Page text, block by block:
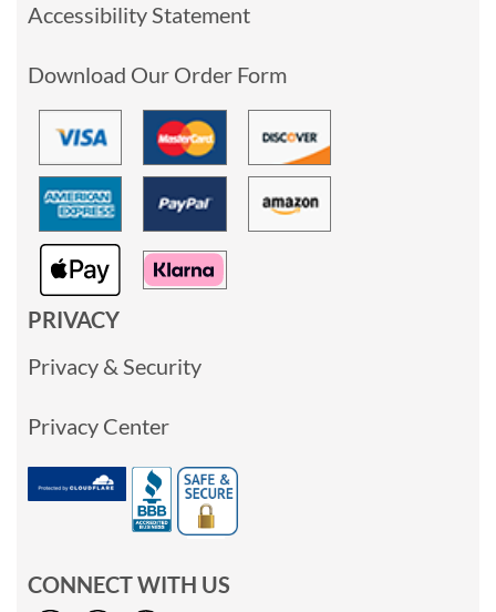
Accessibility Statement
Download Our Order Form
PRIVACY
Privacy & Security
Privacy Center
CONNECT WITH US